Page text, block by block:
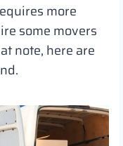
more
some movers
note, here are